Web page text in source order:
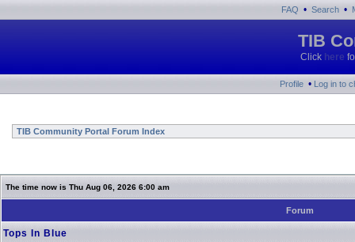
FAQ • Search •
TIB
Click here
Profile • Log in to
TIB Community Portal Forum Index
The time now is Thu Aug 06, 2026 6:00 am
Forum
Tops In Blue